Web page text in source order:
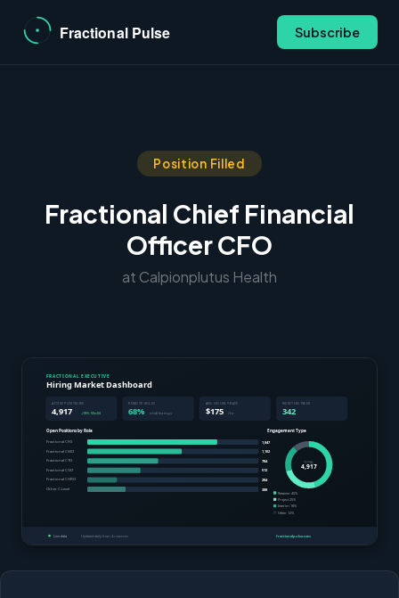
Subscribe
Position Filled
Fractional Chief Financial
Officer CFO
at Calpionplutus Health